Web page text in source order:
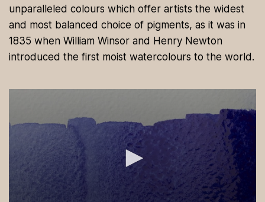
unparalleled colours which offer artists the widest
and most balanced choice of pigments, as it was in
1835 when William Winsor and Henry Newton
introduced the first moist watercolours to the world.